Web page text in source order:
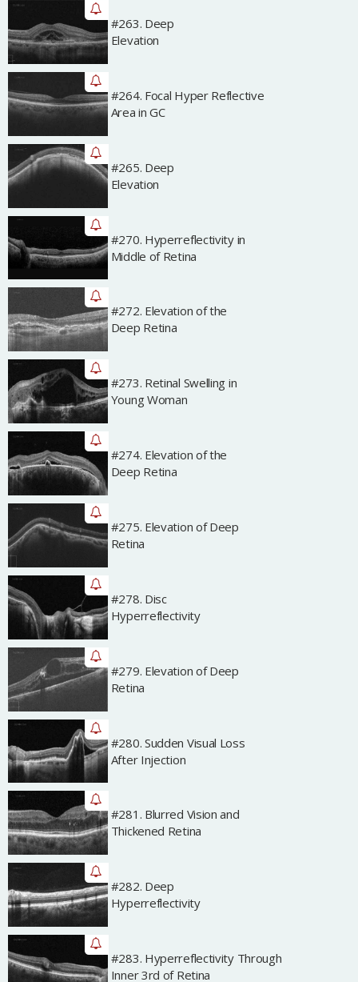
#263. Deep
Elevation
Archived
#264. Focal Hyper Reflective
Area in GC
Archived
#265. Deep
Elevation
Archived
#270. Hyperreflectivity in
Middle of Retina
Archived
#272. Elevation of the
Deep Retina
Archived
#273. Retinal Swelling in
Young Woman
Archived
#274. Elevation of the
Deep Retina
Archived
#275. Elevation of Deep
Retina
Archived
#278. Disc
Hyperreflectivity
Archived
#279. Elevation of Deep
Retina
Archived
#280. Sudden Visual Loss
After Injection
Archived
#281. Blurred Vision and
Thickened Retina
Archived
#282. Deep
Hyperreflectivity
Archived
#283. Hyperreflectivity Through
Inner 3rd of Retina
Archived